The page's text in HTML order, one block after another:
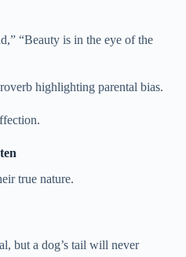
“Beauty is in the eye of the
highlighting parental bias.
true nature.
but a dog’s tail will never